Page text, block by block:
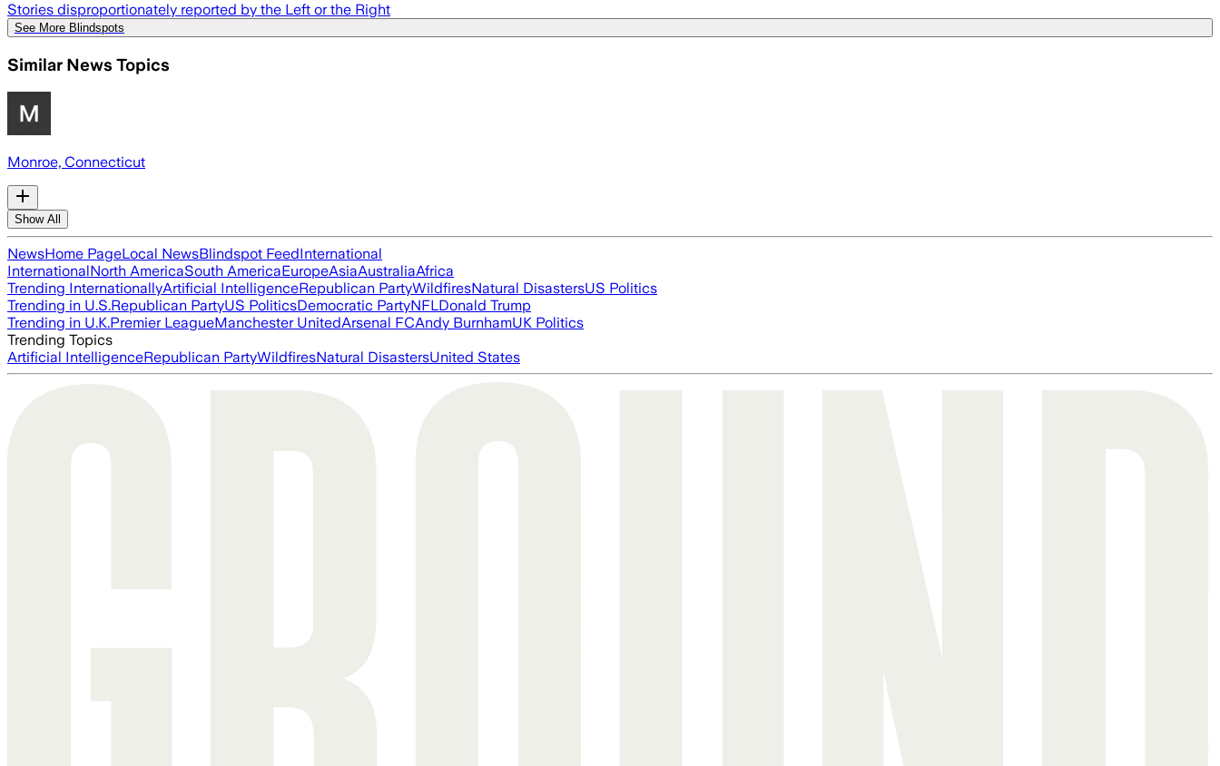
Stories disproportionately reported by the Left or the Right
See More Blindspots
Similar News Topics
Monroe, Connecticut
Show All
NewsHome PageLocal NewsBlindspot FeedInternational
InternationalNorth AmericaSouth AmericaEuropeAsiaAustraliaAfrica
Trending InternationallyArtificial IntelligenceRepublican PartyWildfiresNatural DisastersUS Politics
Trending in U.S.Republican PartyUS PoliticsDemocratic PartyNFLDonald Trump
Trending in U.K.Premier LeagueManchester UnitedArsenal FCAndy BurnhamUK Politics
Trending Topics
Artificial IntelligenceRepublican PartyWildfiresNatural DisastersUnited States